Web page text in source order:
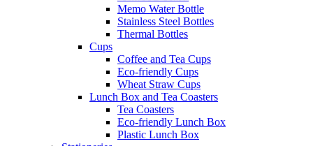
Memo Water Bottle
Stainless Steel Bottles
Thermal Bottles
Cups
Coffee and Tea Cups
Eco-friendly Cups
Wheat Straw Cups
Lunch Box and Tea Coasters
Tea Coasters
Eco-friendly Lunch Box
Plastic Lunch Box